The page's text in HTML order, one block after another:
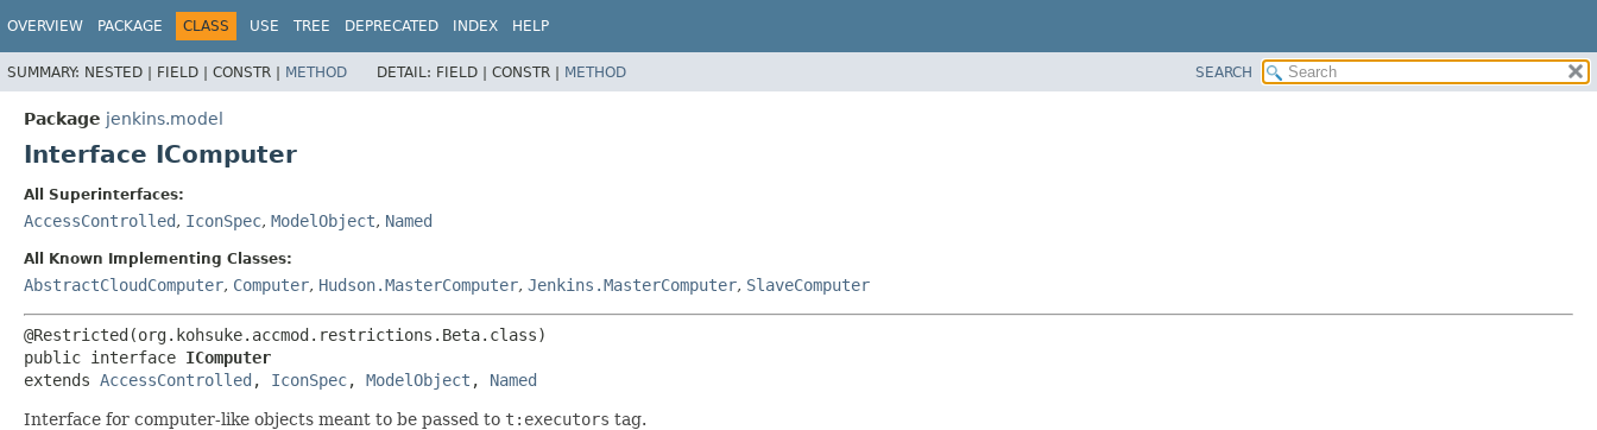
OVERVIEW PACKAGE CLASS USE TREE DEPRECATED INDEX HELP
SUMMARY: NESTED | FIELD | CONSTR | METHOD DETAIL: FIELD | CONSTR | METHOD SEARCH
Package jenkins.model
Interface IComputer
All Superinterfaces:
AccessControlled, IconSpec, ModelObject, Named
All Known Implementing Classes:
AbstractCloudComputer, Computer, Hudson.MasterComputer, Jenkins.MasterComputer, SlaveComputer
public interface IComputer
extends AccessControlled , IconSpec, ModelObject , Named
Interface for computer-like objects meant to be passed to t:executors tag.